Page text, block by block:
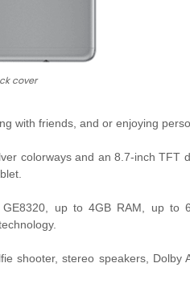
cover
with friends, and or enjoying
colorways and an 8.7-inch TFT
GE8320, up to 4GB RAM, up to
shooter, stereo speakers, Dolby